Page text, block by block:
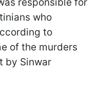
who
to
of the murders
by Sinwar